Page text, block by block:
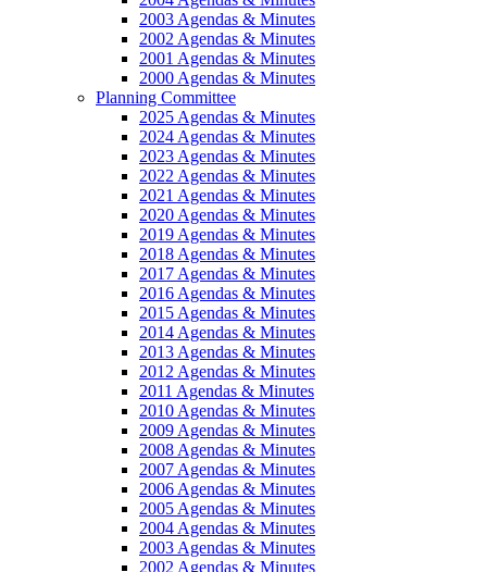
2003 Agendas & Minutes
2002 Agendas & Minutes
2001 Agendas & Minutes
2000 Agendas & Minutes
Planning Committee
2025 Agendas & Minutes
2024 Agendas & Minutes
2023 Agendas & Minutes
2022 Agendas & Minutes
2021 Agendas & Minutes
2020 Agendas & Minutes
2019 Agendas & Minutes
2018 Agendas & Minutes
2017 Agendas & Minutes
2016 Agendas & Minutes
2015 Agendas & Minutes
2014 Agendas & Minutes
2013 Agendas & Minutes
2012 Agendas & Minutes
2011 Agendas & Minutes
2010 Agendas & Minutes
2009 Agendas & Minutes
2008 Agendas & Minutes
2007 Agendas & Minutes
2006 Agendas & Minutes
2005 Agendas & Minutes
2004 Agendas & Minutes
2003 Agendas & Minutes
2002 Agendas & Minutes